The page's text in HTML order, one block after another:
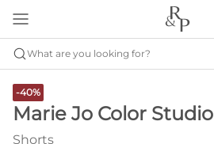
What are you looking for?
-40%
Marie Jo Color Studio
Shorts